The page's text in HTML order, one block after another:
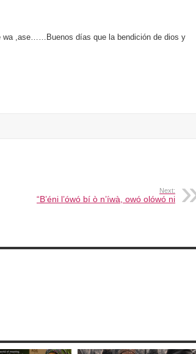
wa ,ase……Buenos días que la bendición de dios y
Next:
“B’éni l’ówó bí ò n’íwà, owó olówó ni